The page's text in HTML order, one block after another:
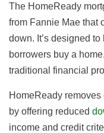
The HomeReady
from Fannie Mae that
down. It’s designed
borrowers buy a
traditional financial
HomeReady
by offering reduced
income and credit